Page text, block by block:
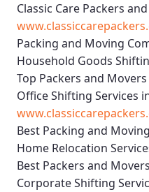
Classic Care Packers
Packing and Moving
Household Goods
Top Packers and
Office Shifting Services
Best Packing and
Home Relocation
Best Packers and
Corporate Shifting